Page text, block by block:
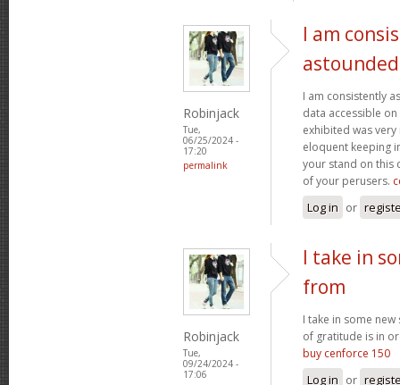
Robinjack
Tue,
06/25/2024 -
17:20
permalink
I am
astounded
I am consistently
data accessible
exhibited was
eloquent keeping
your stand on this
of your perusers.
Log in or
Robinjack
Tue,
09/24/2024 -
17:06
I take in
from
I take in some
of gratitude is in
buy cenforce 150
Log in or